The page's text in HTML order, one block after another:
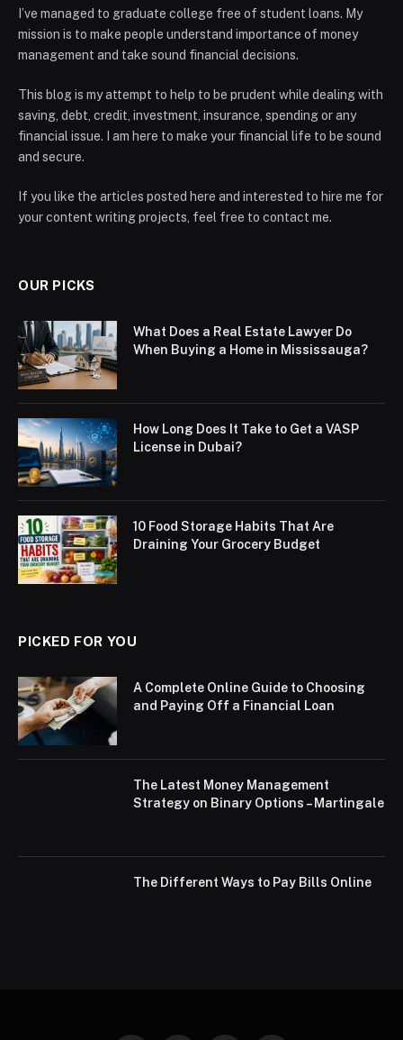
I’ve managed to graduate college free of student loans. My
mission is to make people understand importance of money
management and take sound financial decisions.
This blog is my attempt to help to be prudent while dealing with
saving, debt, credit, investment, insurance, spending or any
financial issue. I am here to make your financial life to be sound
and secure.
If you like the articles posted here and interested to hire me for
your content writing projects, feel free to contact me.
OUR PICKS
What Does a Real Estate Lawyer Do
When Buying a Home in Mississauga?
How Long Does It Take to Get a VASP
License in Dubai?
10 Food Storage Habits That Are
Draining Your Grocery Budget
PICKED FOR YOU
A Complete Online Guide to Choosing
and Paying Off a Financial Loan
The Latest Money Management
Strategy on Binary Options – Martingale
The Different Ways to Pay Bills Online